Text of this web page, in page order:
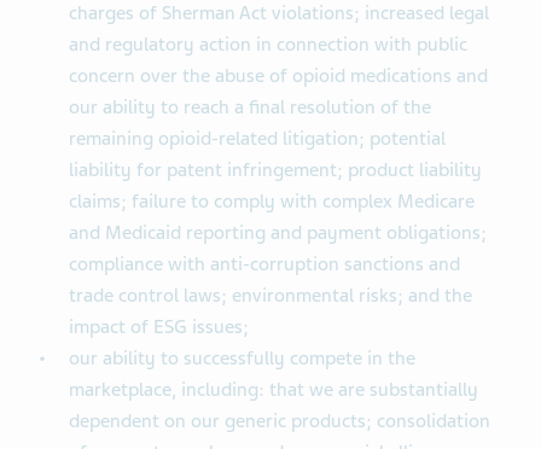
charges of Sherman Act violations; increased legal
and regulatory action in connection with public
concern over the abuse of opioid medications and
our ability to reach a final resolution of the
remaining opioid-related litigation; potential
liability for patent infringement; product liability
claims; failure to comply with complex Medicare
and Medicaid reporting and payment obligations;
compliance with anti-corruption sanctions and
trade control laws; environmental risks; and the
impact of ESG issues;
our ability to successfully compete in the
marketplace, including: that we are substantially
dependent on our generic products; consolidation